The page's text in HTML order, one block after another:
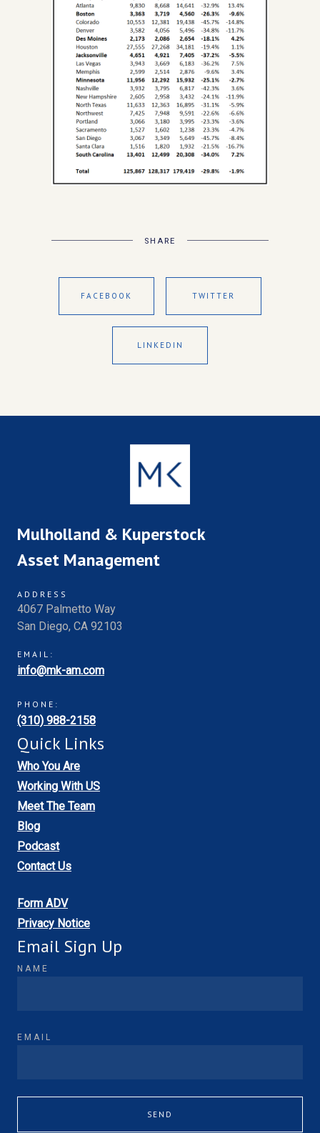
SHARE
FACEBOOK TWITTER
LINKEDIN
Mulholland & Kuperstock
Asset Management
ADDRESS
4067 Palmetto Way
San Diego, CA 92103
EMAIL:
info@mk-am.com
PHONE:
(310) 988-2158
Quick Links
Who You Are
Working With US
Meet The Team
Blog
Podcast
Contact Us
Form ADV
Privacy Notice
Email Sign Up
NAME
EMAIL
SEND